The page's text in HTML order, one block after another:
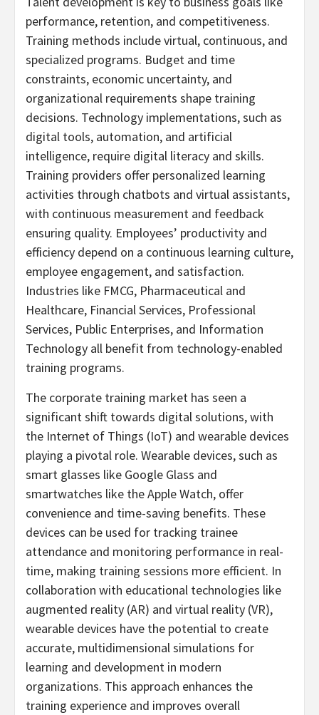
performance, retention, and competitiveness.
Training methods include virtual, continuous, and
specialized programs. Budget and time
constraints, economic uncertainty, and
organizational requirements shape training
decisions. Technology implementations, such as
digital tools, automation, and artificial
intelligence, require digital literacy and skills.
Training providers offer personalized learning
activities through chatbots and virtual assistants,
with continuous measurement and feedback
ensuring quality. Employees’ productivity and
efficiency depend on a continuous learning culture,
employee engagement, and satisfaction.
Industries like FMCG, Pharmaceutical and
Healthcare, Financial Services, Professional
Services, Public Enterprises, and Information
Technology all benefit from technology-enabled
training programs.
The corporate training market has seen a
significant shift towards digital solutions, with
the Internet of Things (IoT) and wearable devices
playing a pivotal role. Wearable devices, such as
smart glasses like Google Glass and
smartwatches like the Apple Watch, offer
convenience and time-saving benefits. These
devices can be used for tracking trainee
attendance and monitoring performance in real-
time, making training sessions more efficient. In
collaboration with educational technologies like
augmented reality (AR) and virtual reality (VR),
wearable devices have the potential to create
accurate, multidimensional simulations for
learning and development in modern
organizations. This approach enhances the
training experience and improves overall